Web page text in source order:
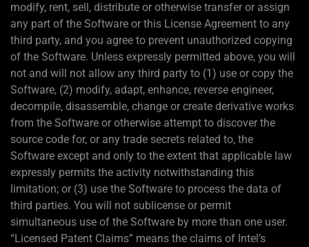
modify, rent, sell, distribute or otherwise transfer or assign
any part of the Software or this License Agreement to any
third party, and you agree to prevent unauthorized copying
of the Software. Unless expressly permitted above, you will
not and will not allow any third party to (1) use or copy the
Software, (2) modify, adapt, enhance, reverse engineer,
decompile, disassemble, change or create derivative works
from the Software or otherwise attempt to discover the
source code for, or any trade secrets related to, the
Software except and only to the extent that applicable law
expressly permits the activity notwithstanding this
limitation; or (3) use the Software to process the data of
third parties. You will not sublicense or permit
simultaneous use of the Software by more than one user.
“Licensed Patent Claims” means the claims of Intel’s